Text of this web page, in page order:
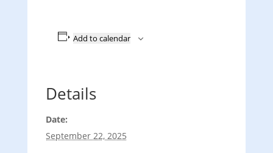
Add to calendar
Details
Date:
September 22, 2025